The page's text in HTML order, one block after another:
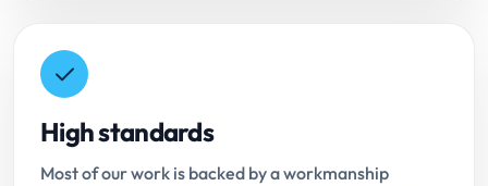
High standards
Most of our work is backed by a workmanship